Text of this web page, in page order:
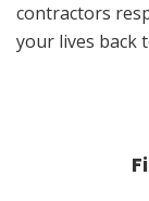
contractors
your lives back